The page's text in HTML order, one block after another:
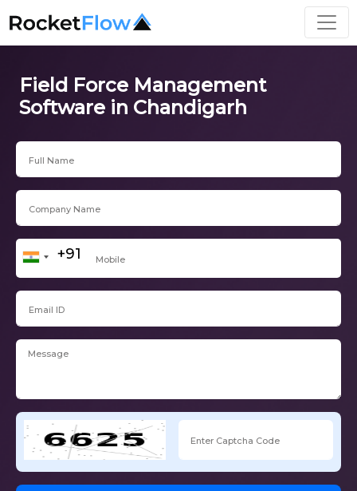
Field Force Management
Software in Chandigarh